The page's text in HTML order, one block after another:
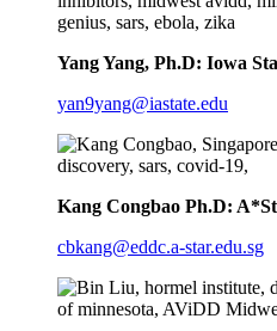
Yang Yang, Ph.D: Iowa
yan9yang@iastate.edu
Kang Congbao Ph.D:
cbkang@eddc.a-star.edu.sg